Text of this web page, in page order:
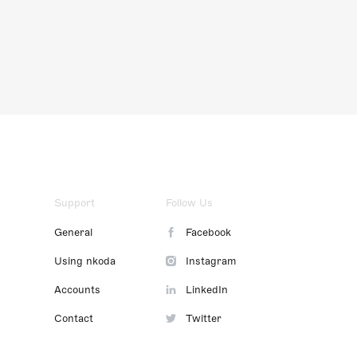
Support
General
Using nkoda
Accounts
Contact
Follow Us
Facebook
Instagram
LinkedIn
Twitter